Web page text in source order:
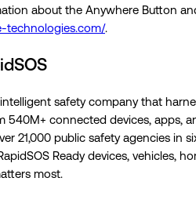
about the Anywhere Button
technologies.com/.
intelligent safety company that
540M+ connected devices, apps,
21,000 public safety agencies in
Ready devices, vehicles,
most.